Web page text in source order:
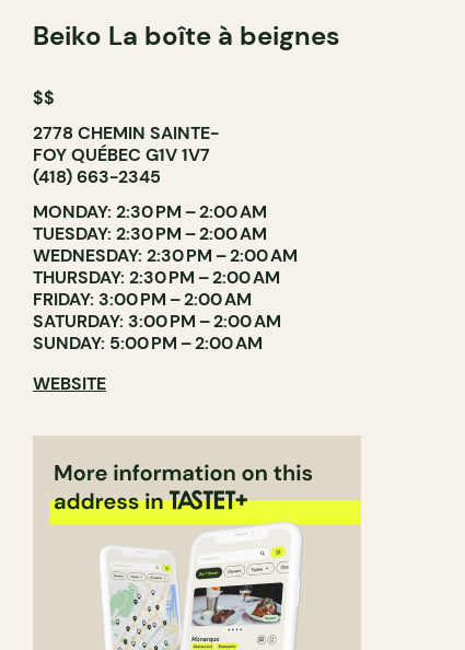
Beiko La boîte à beignes
$$
2778 CHEMIN SAINTE-
FOY QUÉBEC G1V 1V7
(418) 663-2345
MONDAY: 2:30 PM – 2:00 AM
TUESDAY: 2:30 PM – 2:00 AM
WEDNESDAY: 2:30 PM – 2:00 AM
THURSDAY: 2:30 PM – 2:00 AM
FRIDAY: 3:00 PM – 2:00 AM
SATURDAY: 3:00 PM – 2:00 AM
SUNDAY: 5:00 PM – 2:00 AM
WEBSITE